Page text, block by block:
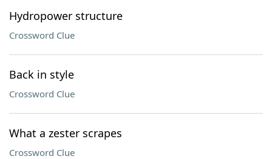
Hydropower structure
Crossword Clue
Back in style
Crossword Clue
What a zester scrapes
Crossword Clue